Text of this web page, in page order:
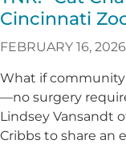
Cincinnati
FEBRUARY 16, 2026
What if
—no surgery
Lindsey Vansandt
Cribbs to share an